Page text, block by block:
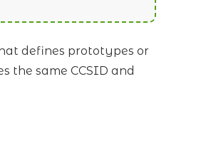
defines prototypes or
the same CCSID and